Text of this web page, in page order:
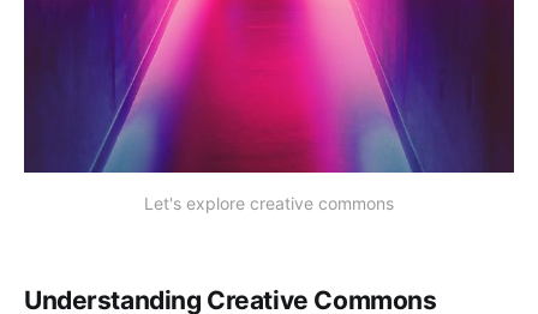
Let's explore creative commons
Understanding Creative Commons